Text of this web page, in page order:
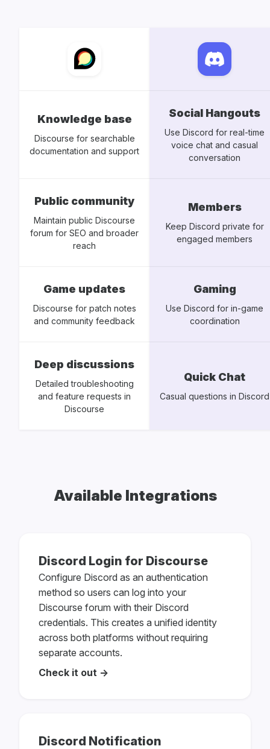
Knowledge base
Discourse for searchable
documentation and support
Social Hangouts
Use Discord for real-time
voice chat and casual
conversation
Public community
Maintain public Discourse
forum for SEO and broader
reach
Members
Keep Discord private for
engaged members
Game updates
Discourse for patch notes
and community feedback
Gaming
Use Discord for in-game
coordination
Deep discussions
Detailed troubleshooting
and feature requests in
Discourse
Quick Chat
Casual questions in Discord
Available Integrations
Discord Login for Discourse
Configure Discord as an authentication
method so users can log into your
Discourse forum with their Discord
credentials. This creates a unified identity
across both platforms without requiring
separate accounts.
Check it out →
Discord Notification